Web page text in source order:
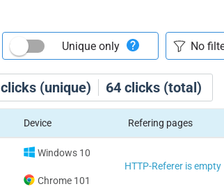
clicks (unique) 64 clicks (total)
Unique only
Device Refering pages
Windows 10
Chrome 101
HTTP-Referer is empty